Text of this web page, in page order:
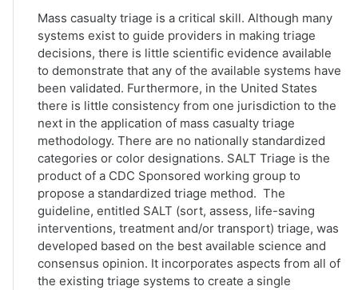
Mass casualty triage is a critical skill. Although many
systems exist to guide providers in making triage
decisions, there is little scientific evidence available
to demonstrate that any of the available systems have
been validated. Furthermore, in the United States
there is little consistency from one jurisdiction to the
next in the application of mass casualty triage
methodology. There are no nationally standardized
categories or color designations. SALT Triage is the
product of a CDC Sponsored working group to
propose a standardized triage method. The
guideline, entitled SALT (sort, assess, life-saving
interventions, treatment and/or transport) triage, was
developed based on the best available science and
consensus opinion. It incorporates aspects from all of
the existing triage systems to create a single